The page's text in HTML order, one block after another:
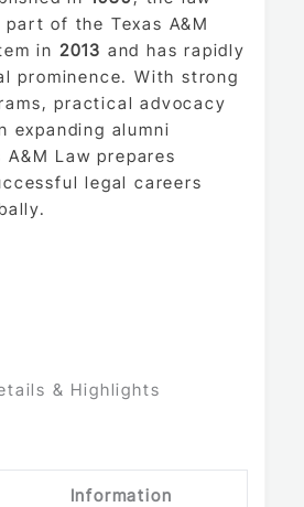
part of the Texas A&M
in 2013 and has rapidly
prominence. With strong
practical advocacy
expanding alumni
Law prepares
legal careers
& Highlights
Information